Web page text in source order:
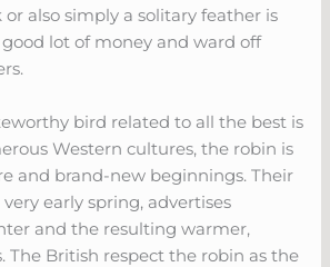
or also simply a solitary feather is
lot of money and ward off
bird related to all the best is
Western cultures, the robin is
and brand-new beginnings. Their
early spring, advertises
and the resulting warmer,
The British respect the robin as the